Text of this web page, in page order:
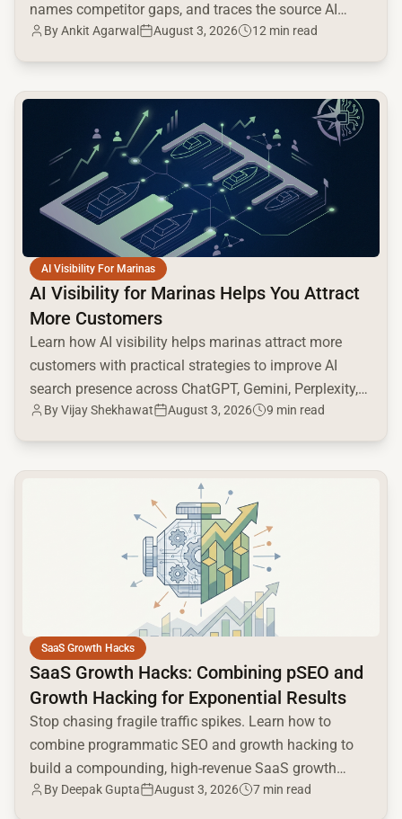
names competitor gaps, and traces the source AI
cites.
ByAnkit Agarwal August 3, 2026 12 min read
AI Visibility For Marinas
AI Visibility for Marinas Helps You Attract
More Customers
Learn how AI visibility helps marinas attract more
customers with practical strategies to improve AI
search presence across ChatGPT, Gemini, Perplexity,
and Google AI.
ByVijay Shekhawat August 3, 2026 9 min read
common.read_full_article
SaaS Growth Hacks
SaaS Growth Hacks: Combining pSEO and
Growth Hacking for Exponential Results
Stop chasing fragile traffic spikes. Learn how to
combine programmatic SEO and growth hacking to
build a compounding, high-revenue SaaS growth
engine.
By Deepak Gupta August 3, 2026 7 min read
common.read_full_article